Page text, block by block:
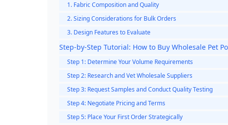
1. Fabric Composition and Quality
2. Sizing Considerations for Bulk Orders
3. Design Features to Evaluate
Step-by-Step Tutorial: How to Buy Wholesale Pet
Step 1: Determine Your Volume Requirements
Step 2: Research and Vet Wholesale Suppliers
Step 3: Request Samples and Conduct Quality Testing
Step 4: Negotiate Pricing and Terms
Step 5: Place Your First Order Strategically